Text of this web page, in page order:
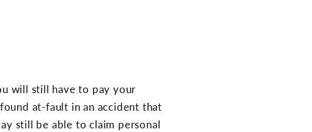
will still have to pay your
at-fault in an accident that
still be able to claim personal